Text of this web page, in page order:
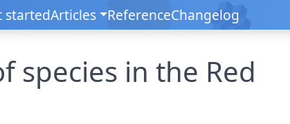
startedArticles ReferenceChangelog
species in the Red